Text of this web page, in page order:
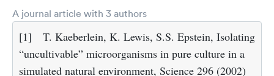
A journal article with 3 authors
[1]
T. Kaeberlein, K. Lewis, S.S. Epstein, Isolating
“uncultivable” microorganisms in pure culture in a
simulated natural environment, Science 296 (2002)